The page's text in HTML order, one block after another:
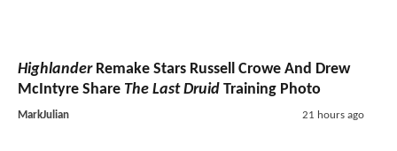
HighlanderRemake Stars Russell Crowe And Drew
McIntyre Share The Last Druid Training Photo
MarkJulian 21 hours ago